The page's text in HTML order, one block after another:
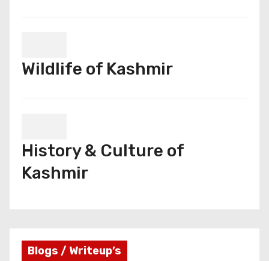
Wildlife of Kashmir
History & Culture of
Kashmir
Blogs / Writeup’s